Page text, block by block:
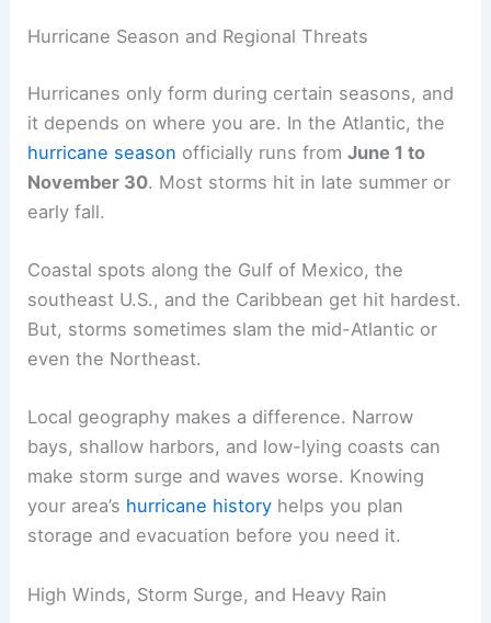
Hurricane Season and Regional Threats
Hurricanes only form during certain seasons, and
it depends on where you are. In the Atlantic, the
hurricane season officially runs fromJune 1 to
November 30. Most storms hit in late summer or
early fall.
Coastal spots along the Gulf of Mexico, the
southeast U.S., and the Caribbean get hit hardest.
But, storms sometimes slam the mid-Atlantic or
even the Northeast.
Local geography makes a difference. Narrow
bays, shallow harbors, and low-lying coasts can
make storm surge and waves worse. Knowing
your area’s hurricane history helps you plan
storage and evacuation before you need it.
High Winds, Storm Surge, and Heavy Rain